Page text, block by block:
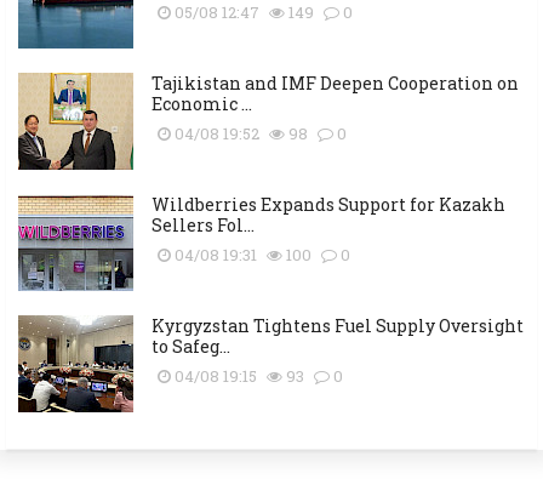
05/08 12:47 149 0
Tajikistan and IMF Deepen Cooperation on
Economic ...
04/08 19:52 98 0
Wildberries Expands Support for Kazakh
Sellers Fol...
04/08 19:31 100 0
Kyrgyzstan Tightens Fuel Supply Oversight
to Safeg...
04/08 19:15 93 0